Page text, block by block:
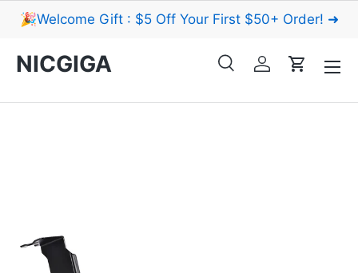
🎉Welcome Gift : $5 Off Your First $50+ Order! ➜
NICGIGA
Search
SearchLog inCart
Menu